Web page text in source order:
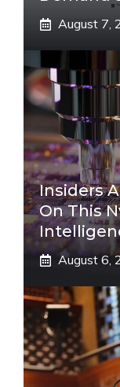
August 7,
Insiders
On This
August 6,